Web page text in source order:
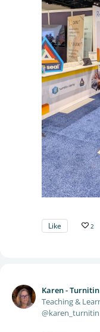
Like 2
Karen -
Teaching &
karen_turnitin